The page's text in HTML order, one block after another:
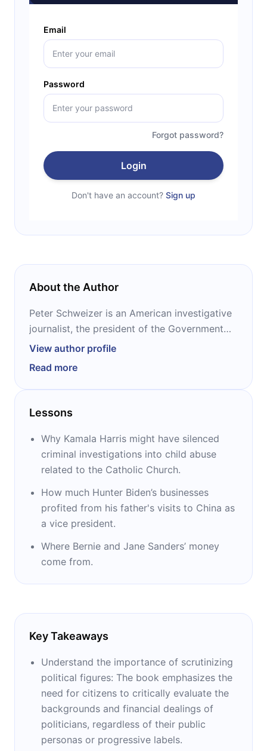
Email
Password
Forgot password?
Login
Don't have an account? Sign up
About the Author
Peter Schweizer is an American investigative
journalist, the president of the Government
Accountability Institute, and the senior editor-
insider trading, “Throw Them All Out” and
“Extortion,” prompted passage of the STOCK
Act. “Clinton Cash” sparked an FBI
“Secret Empires” launched congressional
investigations and hearings. “Profiles in
Corruption” is Schweizer’s latest book.
View author profile
Read more
Lessons
Why Kamala Harris might have silenced
criminal investigations into child abuse
related to the Catholic Church.
How much Hunter Biden’s businesses
profited from his father's visits to China as
a vice president.
Where Bernie and Jane Sanders’ money
come from.
Key Takeaways
Understand the importance of scrutinizing
political figures: The book emphasizes the
need for citizens to critically evaluate the
backgrounds and financial dealings of
politicians, regardless of their public
personas or progressive labels.